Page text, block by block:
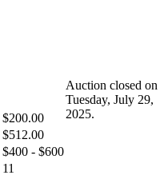
$200.00
$512.00
$400 - $600
11
Auction closed on
Tuesday, July 29,
2025.